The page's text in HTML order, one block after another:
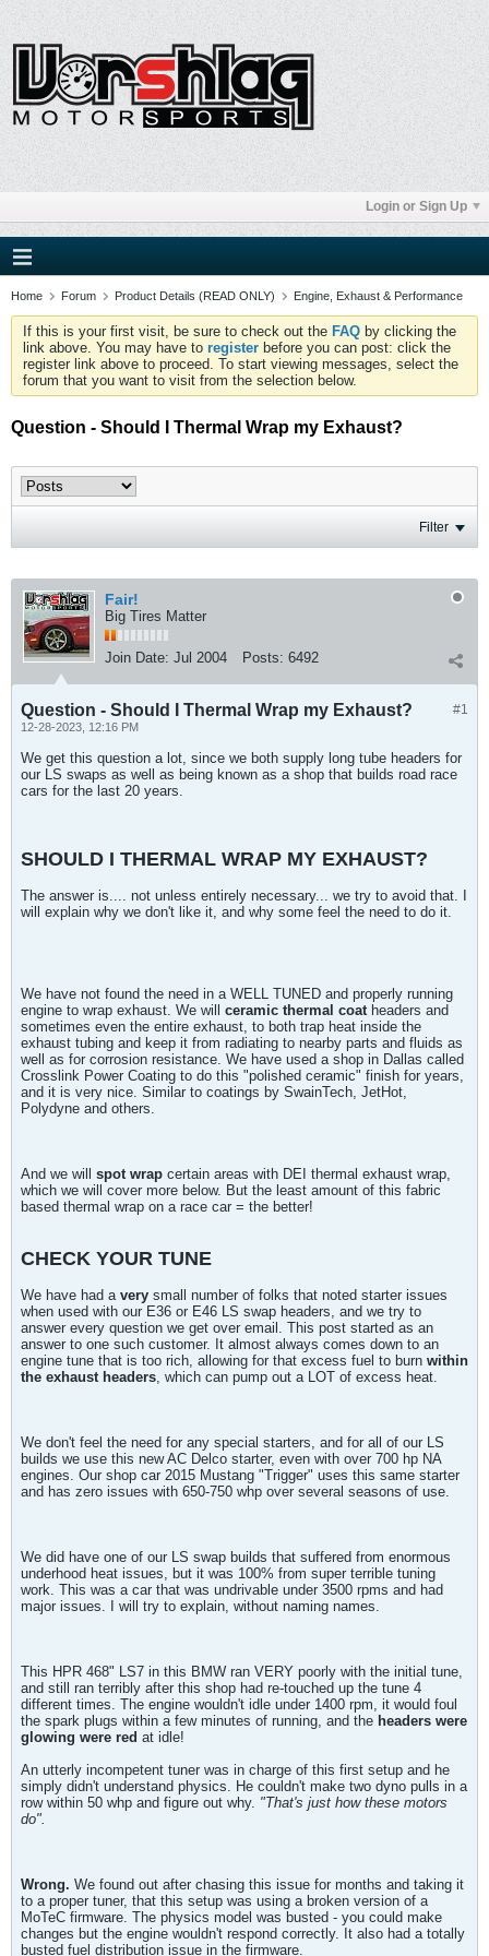
Login or Sign Up
Home Forum Product Details (READ ONLY) Engine, Exhaust & Performance
If this is your first visit, be sure to check out the FAQ by clicking the
link above. You may have to register before you can post: click the
register link above to proceed. To start viewing messages, select the
forum that you want to visit from the selection below.
Question - Should I Thermal Wrap my Exhaust?
Filter
Fair!
Big Tires Matter
Join Date: Jul 2004 Posts: 6492
#1
Question - Should I Thermal Wrap my Exhaust?
12-28-2023, 12:16 PM
We get this question a lot, since we both supply long tube headers for
our LS swaps as well as being known as a shop that builds road race
cars for the last 20 years.
SHOULD I THERMAL WRAP MY EXHAUST?
The answer is.... not unless entirely necessary... we try to avoid that. I
will explain why we don't like it, and why some feel the need to do it.
We have not found the need in a WELL TUNED and properly running
engine to wrap exhaust. We will ceramic thermal coatheaders and
sometimes even the entire exhaust, to both trap heat inside the
exhaust tubing and keep it from radiating to nearby parts and fluids as
well as for corrosion resistance. We have used a shop in Dallas called
Crosslink Power Coating to do this "polished ceramic" finish for years,
and it is very nice. Similar to coatings by SwainTech, JetHot,
Polydyne and others.
And we will spot wrap certain areas with DEI thermal exhaust wrap,
which we will cover more below. But the least amount of this fabric
based thermal wrap on a race car = the better!
CHECK YOUR TUNE
We have had a very small number of folks that noted starter issues
when used with our E36 or E46 LS swap headers, and we try to
answer every question we get over email. This post started as an
answer to one such customer. It almost always comes down to an
engine tune that is too rich, allowing for that excess fuel to burn within
the exhaust headers, which can pump out a LOT of excess heat.
We don't feel the need for any special starters, and for all of our LS
builds we use this new AC Delco starter, even with over 700 hp NA
engines. Our shop car 2015 Mustang "Trigger" uses this same starter
and has zero issues with 650-750 whp over several seasons of use.
We did have one of our LS swap builds that suffered from enormous
underhood heat issues, but it was 100% from super terrible tuning
work. This was a car that was undrivable under 3500 rpms and had
major issues. I will try to explain, without naming names.
This HPR 468" LS7 in this BMW ran VERY poorly with the initial tune,
and still ran terribly after this shop had re-touched up the tune 4
different times. The engine wouldn't idle under 1400 rpm, it would foul
the spark plugs within a few minutes of running, and the headers were
glowing were red at idle!
An utterly incompetent tuner was in charge of this first setup and he
simply didn't understand physics. He couldn't make two dyno pulls in a
row within 50 whp and figure out why. "That's just how these motors
do".
Wrong. We found out after chasing this issue for months and taking it
to a proper tuner, that this setup was using a broken version of a
MoTeC firmware. The physics model was busted - you could make
changes but the engine wouldn't respond correctly. It also had a totally
busted fuel distribution issue in the firmware.